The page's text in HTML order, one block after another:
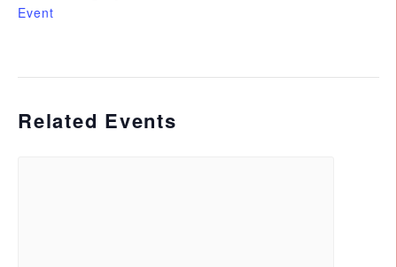
Event
Related Events